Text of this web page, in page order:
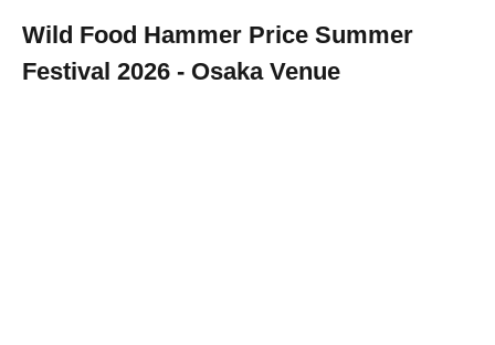
Wild Food Hammer Price Summer
Festival 2026 - Osaka Venue